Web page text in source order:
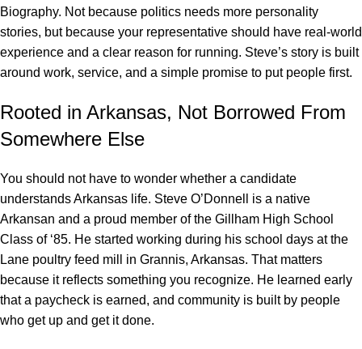
Biography. Not because politics needs more personality
stories, but because your representative should have real-world
experience and a clear reason for running. Steve’s story is built
around work, service, and a simple promise to put people first.
Rooted in Arkansas, Not Borrowed From
Somewhere Else
You should not have to wonder whether a candidate
understands Arkansas life. Steve O’Donnell is a native
Arkansan and a proud member of the Gillham High School
Class of ‘85. He started working during his school days at the
Lane poultry feed mill in Grannis, Arkansas. That matters
because it reflects something you recognize. He learned early
that a paycheck is earned, and community is built by people
who get up and get it done.